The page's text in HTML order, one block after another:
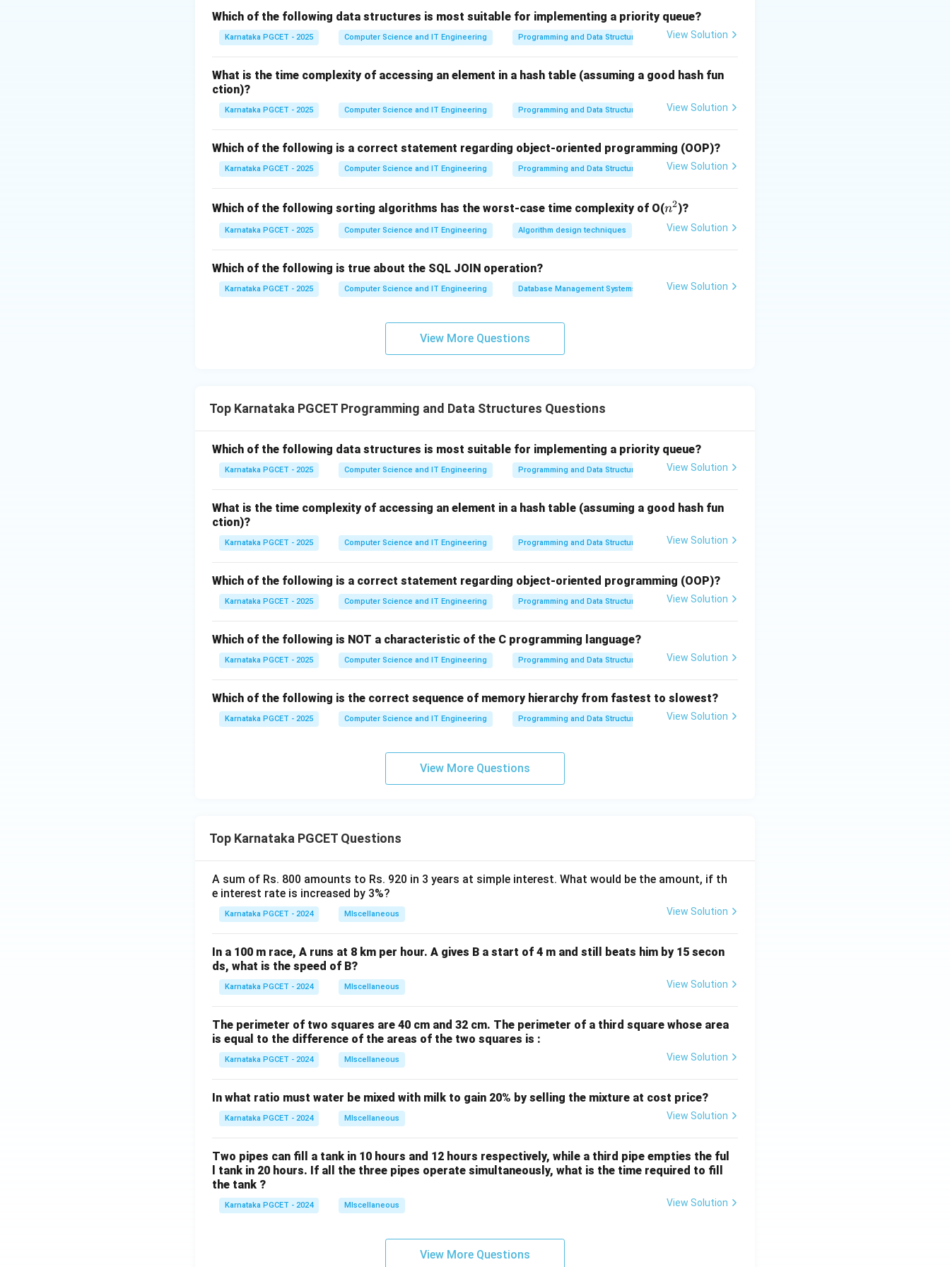
• Classes
• Objects
• Polymorphism Languages supporting these concepts are known as Object-Oriented Programming
Languages.
Step 1:Understand the concept of a Class.
\text{Class } = \text{Student}
Class = Student
Step 2:Understand Inheritance.
promotes:
• Code reusability
• Reduced development effort
Understand Polymorphism.
• BASIC – Primarily procedural.
• FORTRAN – Mainly used for scientific computation.
• C++ – Fully supports classes, objects, inheritance, encapsulation, and polymorphism.
Step 5:Identify the correct language.
stated in the question.
\boxed{\text{C++}}
C++
Therefore, the correct answer is option (B).
Which of the following data structures is most suitable for implementing a priority queue?
Karnataka PGCET - 2025 Computer Science and IT Engineering Programming and Data Structures View Solution
What is the time complexity of accessing an element in a hash table (assuming a good hash fun
ction)?
Karnataka PGCET - 2025 Computer Science and IT Engineering Programming and Data Structures View Solution
Which of the following is a correct statement regarding object-oriented programming (OOP)?
Karnataka PGCET - 2025 Computer Science and IT Engineering Programming and Data Structures View Solution
Which of the following sorting algorithms has the worst-case time complexity of O(n
^
n2)?
Karnataka PGCET - 2025 Computer Science and IT Engineering Algorithm design techniques View Solution
Which of the following is true about the SQL JOIN operation?
Karnataka PGCET - 2025 Computer Science and IT Engineering Database Management Systems View Solution
View More Questions
Top Karnataka PGCET Programming and Data Structures Questions
Which of the following data structures is most suitable for implementing a priority queue?
Karnataka PGCET - 2025 Computer Science and IT Engineering Programming and Data Structures View Solution
What is the time complexity of accessing an element in a hash table (assuming a good hash fun
ction)?
Karnataka PGCET - 2025 Computer Science and IT Engineering Programming and Data Structures View Solution
Which of the following is a correct statement regarding object-oriented programming (OOP)?
Karnataka PGCET - 2025 Computer Science and IT Engineering Programming and Data Structures View Solution
Which of the following is NOT a characteristic of the C programming language?
Karnataka PGCET - 2025 Computer Science and IT Engineering Programming and Data Structures View Solution
Which of the following is the correct sequence of memory hierarchy from fastest to slowest?
Karnataka PGCET - 2025 Computer Science and IT Engineering Programming and Data Structures View Solution
View More Questions
Top Karnataka PGCET Questions
A sum of Rs. 800 amounts to Rs. 920 in 3 years at simple interest. What would be the amount, if th
e interest rate is increased by 3%?
Karnataka PGCET - 2024 MIscellaneous View Solution
In a 100 m race, A runs at 8 km per hour. A gives B a start of 4 m and still beats him by 15 secon
ds, what is the speed of B?
Karnataka PGCET - 2024 MIscellaneous View Solution
The perimeter of two squares are 40 cm and 32 cm. The perimeter of a third square whose area
is equal to the difference of the areas of the two squares is :
Karnataka PGCET - 2024 MIscellaneous View Solution
In what ratio must water be mixed with milk to gain 20% by selling the mixture at cost price?
Karnataka PGCET - 2024 MIscellaneous View Solution
Two pipes can fill a tank in 10 hours and 12 hours respectively, while a third pipe empties the ful
l tank in 20 hours. If all the three pipes operate simultaneously, what is the time required to fill
the tank ?
Karnataka PGCET - 2024 MIscellaneous View Solution
View More Questions